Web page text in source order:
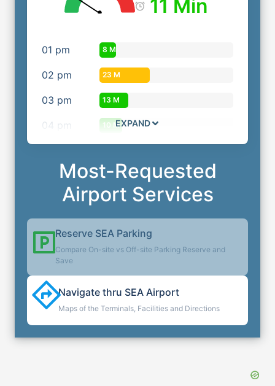
11 Min
01 pm 8 M
02 pm 23 M
03 pm 13 M
04 pm 10 MEXPAND
Most-Requested
Airport Services
Reserve SEA Parking
Compare On-site vs Off-site Parking Reserve and
Save
Navigate thru SEA Airport
Maps of the Terminals, Facilities and Directions